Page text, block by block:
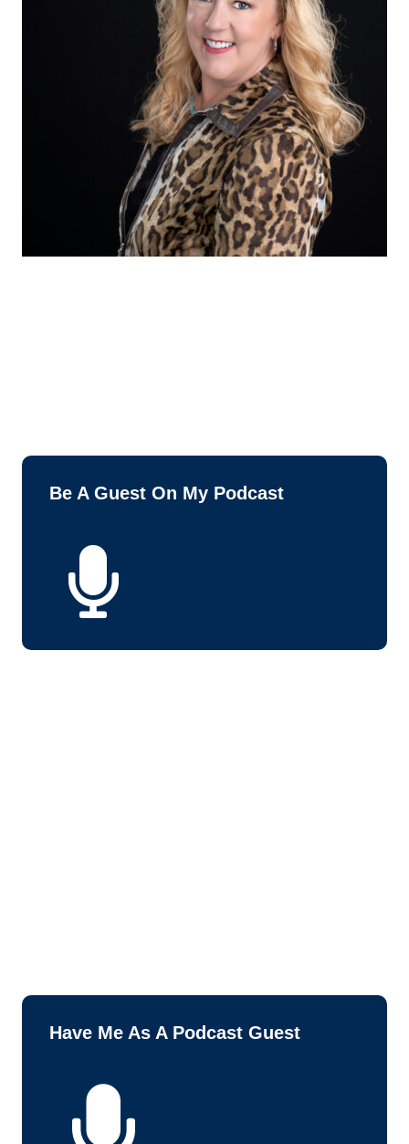
Be A Guest On My Podcast
Have Me As A Podcast Guest